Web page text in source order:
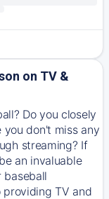
on TV &
Do you closely
you don't miss any
streaming? If
an invaluable
baseball
TV and